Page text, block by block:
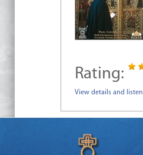
Rating:
View details and listen